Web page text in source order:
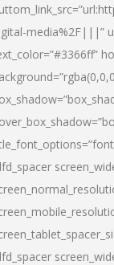
media%2F|||”